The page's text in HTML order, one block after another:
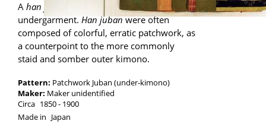
A han juban
is a short kimono worn as an
undergarment. Han jubanwere often
composed of colorful, erratic patchwork, as
a counterpoint to the more commonly
staid and somber outer kimono.
Pattern: Patchwork Juban (under-kimono)
Maker: Maker unidentified
Circa 1850
1900
Made in Japan